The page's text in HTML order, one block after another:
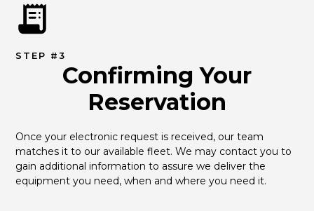
STEP #3
Confirming Your
Reservation
Once your electronic request is received, our team
matches it to our available fleet. We may contact you to
gain additional information to assure we deliver the
equipment you need, when and where you need it.